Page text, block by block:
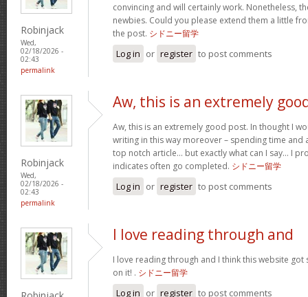
Robinjack
Wed,
02/18/2026 -
02:43
permalink
convincing and will certainly work. Nonetheless,
newbies. Could you please extend them a little
the post. シドニー留学
Log in or register to post comments
Robinjack
Wed,
02/18/2026 -
02:43
permalink
Aw, this is an extremely
Aw, this is an extremely good post. In thought I
writing in this way moreover – spending time
top notch article… but exactly what can I say… I
indicates often go completed. シドニー留学
Log in or register to post comments
I love reading through and
I love reading through and I think this website
on it! . シドニー留学
Log in or register to post comments